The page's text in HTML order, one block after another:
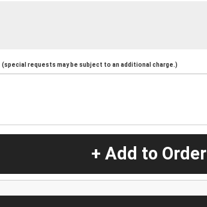
(special requests may be subject to an additional charge.)
+ Add to Order